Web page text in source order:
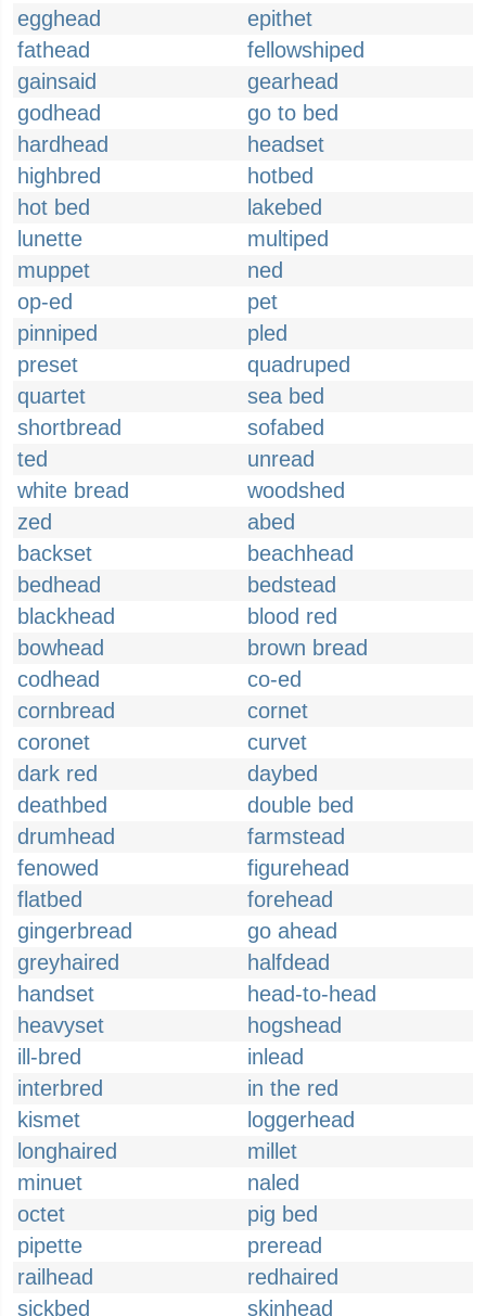
egghead
epithet
fathead
fellowshiped
gainsaid
gearhead
godhead
go to bed
hardhead
headset
highbred
hotbed
hot bed
lakebed
lunette
multiped
muppet
ned
op-ed
pet
pinniped
pled
preset
quadruped
quartet
sea bed
shortbread
sofabed
ted
unread
white bread
woodshed
zed
abed
backset
beachhead
bedhead
bedstead
blackhead
blood red
bowhead
brown bread
codhead
co-ed
cornbread
cornet
coronet
curvet
dark red
daybed
deathbed
double bed
drumhead
farmstead
fenowed
figurehead
flatbed
forehead
gingerbread
go ahead
greyhaired
halfdead
handset
head-to-head
heavyset
hogshead
ill-bred
inlead
interbred
in the red
kismet
loggerhead
longhaired
millet
minuet
naled
octet
pig bed
pipette
preread
railhead
redhaired
sickbed
skinhead